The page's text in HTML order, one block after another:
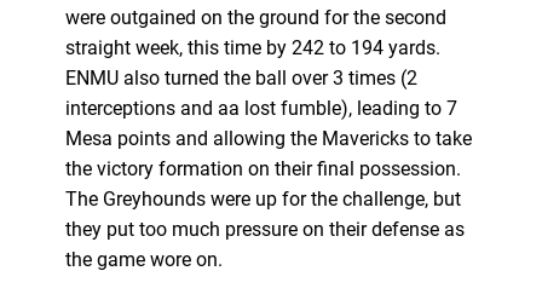
were outgained on the ground for the second
straight week, this time by 242 to 194 yards.
ENMU also turned the ball over 3 times (2
interceptions and aa lost fumble), leading to 7
Mesa points and allowing the Mavericks to take
the victory formation on their final possession.
The Greyhounds were up for the challenge, but
they put too much pressure on their defense as
the game wore on.